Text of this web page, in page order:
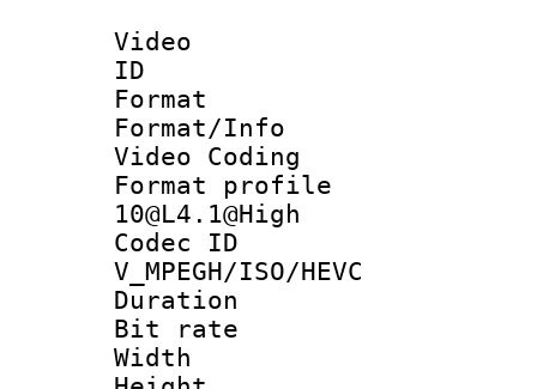
Video
ID
Format :
Format/Info
Video Coding
Format
10@L4.1@High
Codec
V_MPEGH/ISO/HEVC
Duration :
Bit rate :
Width : 1